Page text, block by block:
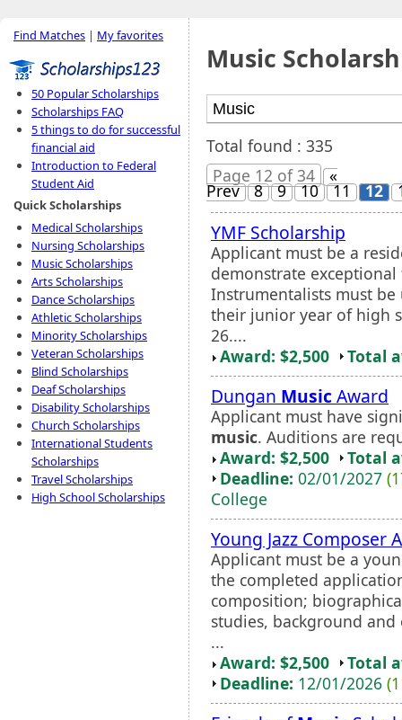
Find Matches | My favorites
50 Popular Scholarships
Scholarships FAQ
5 things to do for successful
financial aid
Introduction to Federal
Student Aid
Quick Scholarships
Medical Scholarships
Nursing Scholarships
Music Scholarships
Arts Scholarships
Dance Scholarships
Athletic Scholarships
Minority Scholarships
Veteran Scholarships
Blind Scholarships
Deaf Scholarships
Disability Scholarships
Church Scholarships
International Students
Scholarships
Travel Scholarships
High School Scholarships
Music
Total found : 335
Page 12 of 34
«
Prev 8 9 10 11 12
YMF Scholarship
Applicant must be a
demonstrate
Instrumentalists must
their junior year of high
26....
Award: $2,500
Total
Dungan Music Award
Applicant must have
music. Auditions are
Award: $2,500
Total
Deadline: 02/01/2027
College
Young Jazz Composer
Applicant must be a
the completed
composition;
studies, background
...
Award: $2,500
Total
Deadline: 12/01/2026